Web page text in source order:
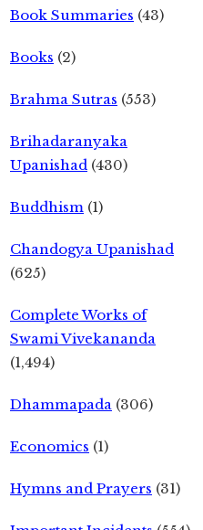
Book Summaries (43)
Books (2)
Brahma Sutras (553)
Brihadaranyaka
Upanishad (430)
Buddhism (1)
Chandogya Upanishad
(625)
Complete Works of
Swami Vivekananda
(1,494)
Dhammapada (306)
Economics (1)
Hymns and Prayers (31)